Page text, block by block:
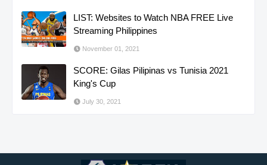
LIST: Websites to Watch NBA FREE Live
Streaming Philippines
November 01, 2021
SCORE: Gilas Pilipinas vs Tunisia 2021
King's Cup
July 30, 2021